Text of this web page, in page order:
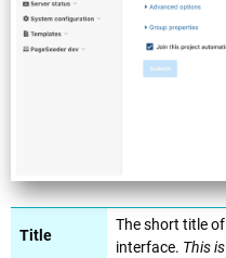
Title
The short title
interface. This